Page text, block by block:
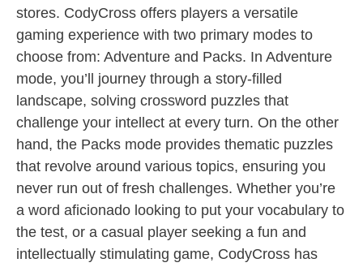
stores. CodyCross offers players a versatile
gaming experience with two primary modes to
choose from: Adventure and Packs. In Adventure
mode, you’ll journey through a story-filled
landscape, solving crossword puzzles that
challenge your intellect at every turn. On the other
hand, the Packs mode provides thematic puzzles
that revolve around various topics, ensuring you
never run out of fresh challenges. Whether you’re
a word aficionado looking to put your vocabulary to
the test, or a casual player seeking a fun and
intellectually stimulating game, CodyCross has